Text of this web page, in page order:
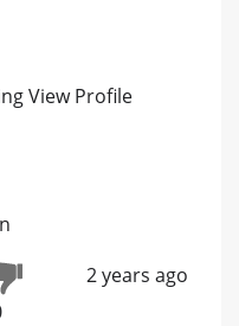
View Profile
2 years ago